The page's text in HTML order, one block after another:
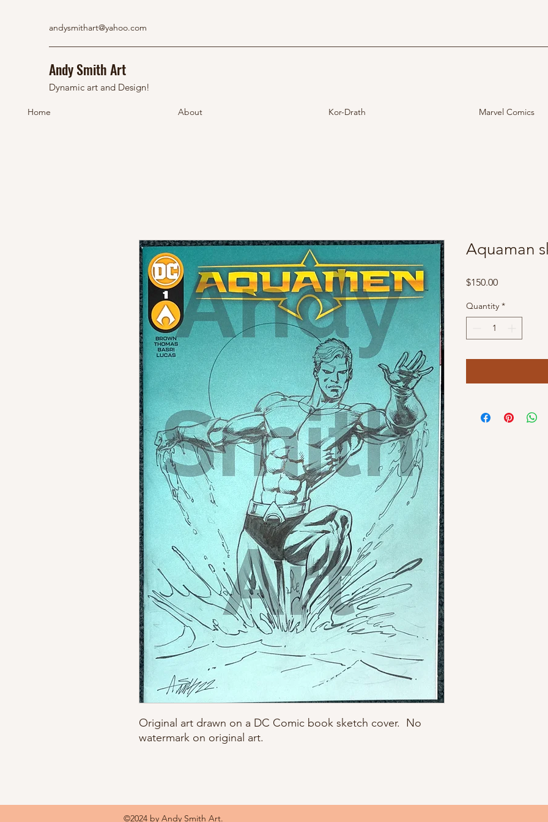
andysmithart@yahoo.com
Andy Smith Art
Dynamic art and Design!
Home About Kor-Drath Marvel Comics
Original art drawn on a DC Comic book sketch cover. No
watermark on original art.
Aquaman
$150.00Price
Quantity *
©2024 by Andy Smith Art.